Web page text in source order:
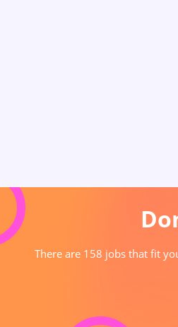
There are 158 jobs that fit